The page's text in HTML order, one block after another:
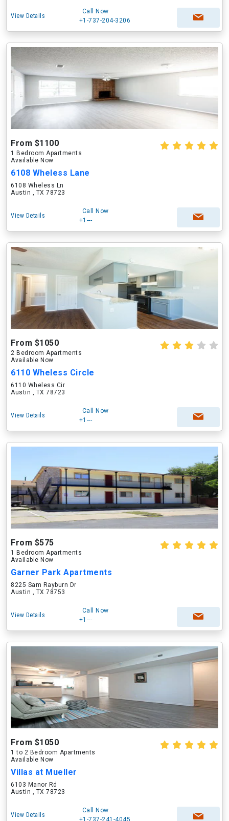
View Details
Call Now
+1-737-204-3206
From $1100
1 Bedroom Apartments
Available Now
6108 Wheless Lane
6108 Wheless Ln
Austin , TX 78723
View Details
Call Now
+1---
From $1050
2 Bedroom Apartments
Available Now
6110 Wheless Circle
6110 Wheless Cir
Austin , TX 78723
View Details
Call Now
+1---
From $575
1 Bedroom Apartments
Available Now
Garner Park Apartments
8225 Sam Rayburn Dr
Austin , TX 78753
View Details
Call Now
+1---
From $1050
1 to 2 Bedroom Apartments
Available Now
Villas at Mueller
6103 Manor Rd
Austin , TX 78723
View Details
Call Now
+1-737-241-4045